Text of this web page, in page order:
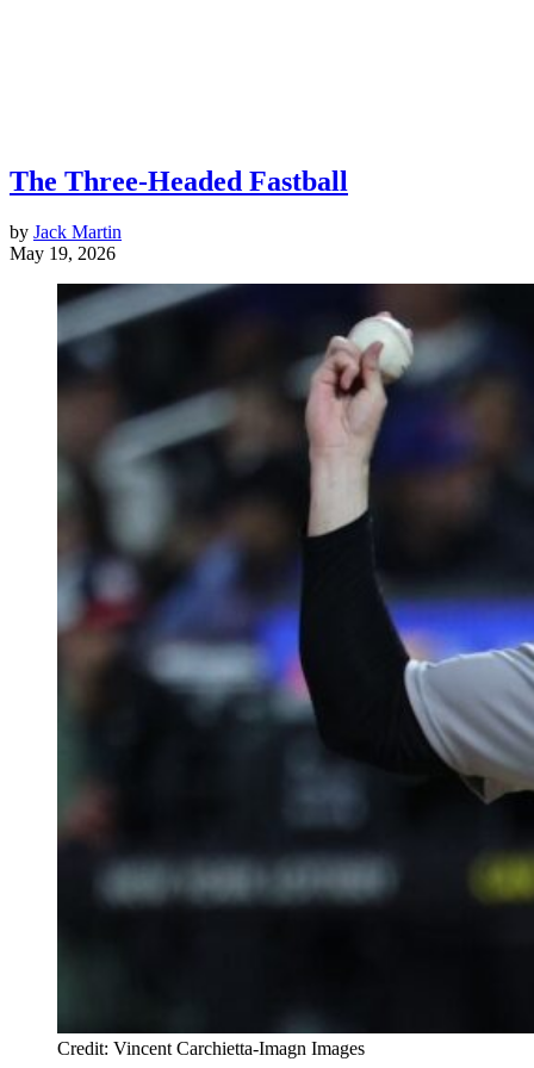
The Three-Headed Fastball
by Jack Martin
May 19, 2026
Credit: Vincent Carchietta-Imagn Images